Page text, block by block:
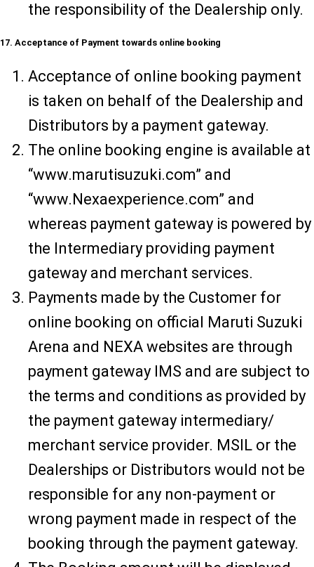
the responsibility of the Dealership only.
17. Acceptance of Payment towards online booking
Acceptance of online booking payment
is taken on behalf of the Dealership and
Distributors by a payment gateway.
The online booking engine is available at
“www.marutisuzuki.com” and
“www.Nexaexperience.com” and
whereas payment gateway is powered by
the Intermediary providing payment
gateway and merchant services.
Payments made by the Customer for
online booking on official Maruti Suzuki
Arena and NEXA websites are through
payment gateway IMS and are subject to
the terms and conditions as provided by
the payment gateway intermediary/
merchant service provider. MSIL or the
Dealerships or Distributors would not be
responsible for any non-payment or
wrong payment made in respect of the
booking through the payment gateway.